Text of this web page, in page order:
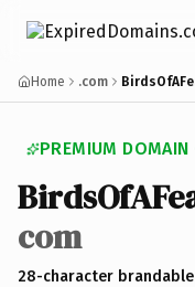
Home .com
PREMIUM DOMAIN
com
28-character brandable